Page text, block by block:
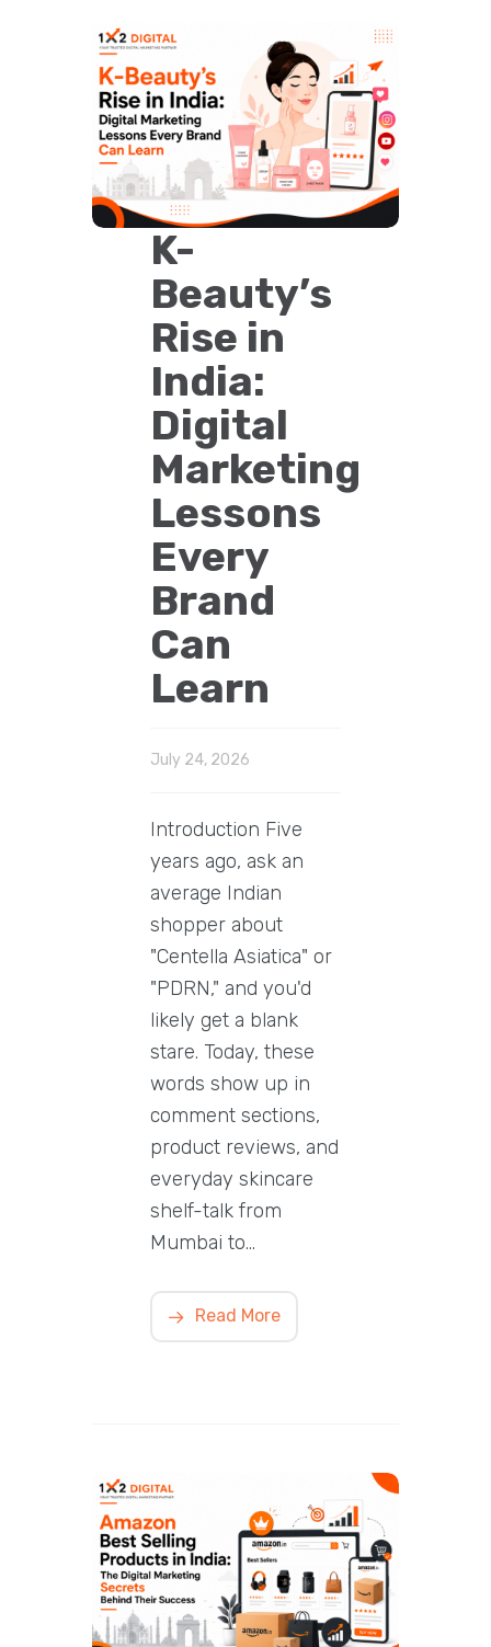
K-
Beauty’s
Rise in
India:
Digital
Marketing
Lessons
Every
Brand
Can
Learn
July 24, 2026
Introduction Five
years ago, ask an
average Indian
shopper about
"Centella Asiatica" or
"PDRN," and you'd
likely get a blank
stare. Today, these
words show up in
comment sections,
product reviews, and
everyday skincare
shelf-talk from
Mumbai to…
Read More